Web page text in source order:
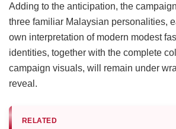
Adding to the anticipation, the
three familiar Malaysian personalities,
own interpretation of modern modest
identities, together with the complete
campaign visuals, will remain under
reveal.
RELATED